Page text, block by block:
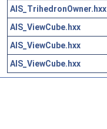
AIS_TrihedronOwner.hxx
AIS_ViewCube.hxx
AIS_ViewCube.hxx
AIS_ViewCube.hxx